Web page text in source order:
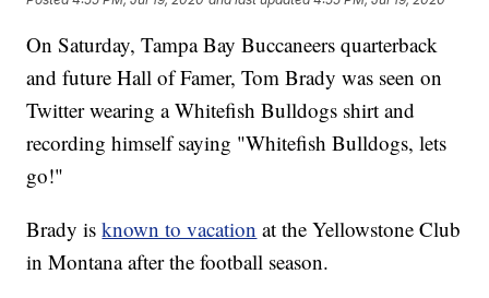
On Saturday, Tampa Bay Buccaneers quarterback
and future Hall of Famer, Tom Brady was seen on
Twitter wearing a Whitefish Bulldogs shirt and
recording himself saying "Whitefish Bulldogs, lets
go!"
Brady isknown to vacation at the Yellowstone Club
in Montana after the football season.